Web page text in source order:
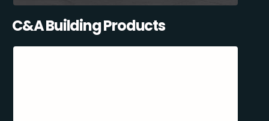
C&A Building Products